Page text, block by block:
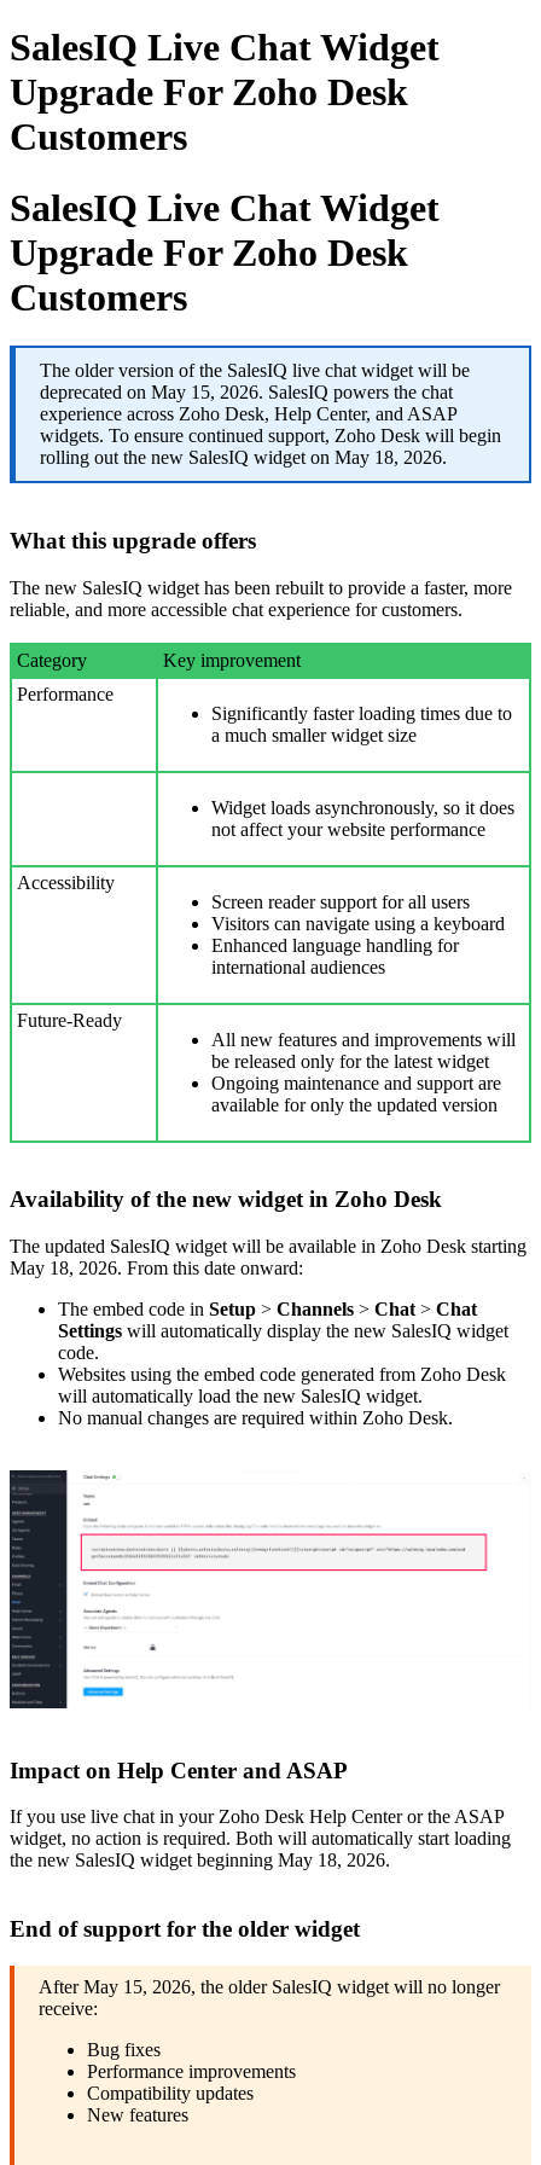
SalesIQ Live Chat Widget
Upgrade For Zoho Desk
Customers
SalesIQ Live Chat Widget
Upgrade For Zoho Desk
Customers
The older version of the SalesIQ live chat widget will be
deprecated on May 15, 2026. SalesIQ powers the chat
experience across Zoho Desk, Help Center, and ASAP
widgets. To ensure continued support, Zoho Desk will begin
rolling out the new SalesIQ widget on May 18, 2026.
What this upgrade offers
The new SalesIQ widget has been rebuilt to provide a faster, more
reliable, and more accessible chat experience for customers.
Category
Key improvement
Performance
Significantly faster loading times due to
a much smaller widget size
Widget loads asynchronously, so it does
not affect your website performance
Accessibility
Screen reader support for all users
Visitors can navigate using a keyboard
Enhanced language handling for
international audiences
Future-Ready
All new features and improvements will
be released only for the latest widget
Ongoing maintenance and support are
available for only the updated version
Availability of the new widget in Zoho Desk
The updated SalesIQ widget will be available in Zoho Desk starting
May 18, 2026. From this date onward:
The embed code in Setup > Channels > Chat > Chat
Settings will automatically display the new SalesIQ widget
code.
Websites using the embed code generated from Zoho Desk
will automatically load the new SalesIQ widget.
No manual changes are required within Zoho Desk.
Impact on Help Center and ASAP
If you use live chat in your Zoho Desk Help Center or the ASAP
widget, no action is required. Both will automatically start loading
the new SalesIQ widget beginning May 18, 2026.
End of support for the older widget
After May 15, 2026, the older SalesIQ widget will no longer
receive:
Bug fixes
Performance improvements
Compatibility updates
New features